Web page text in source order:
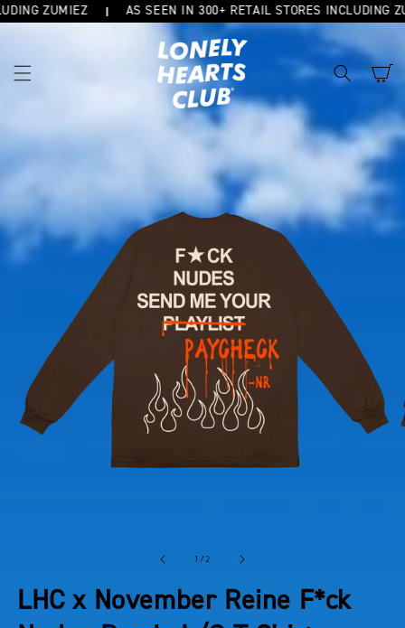
ZUMIEZ AS SEEN IN 300+ RETAIL STORES INCLUDING
SKIP TO
CONTENT
Cart
MODAL
1 /of
2
LHC x November Reine F*ck